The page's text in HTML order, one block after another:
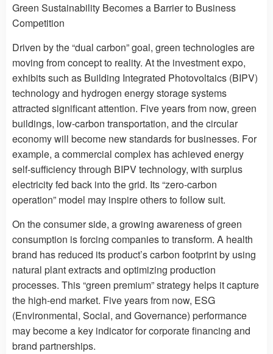
Green Sustainability Becomes a Barrier to Business
Competition
Driven by the “dual carbon” goal, green technologies are
moving from concept to reality. At the investment expo,
exhibits such as Building Integrated Photovoltaics (BIPV)
technology and hydrogen energy storage systems
attracted significant attention. Five years from now, green
buildings, low-carbon transportation, and the circular
economy will become new standards for businesses. For
example, a commercial complex has achieved energy
self-sufficiency through BIPV technology, with surplus
electricity fed back into the grid. Its “zero-carbon
operation” model may inspire others to follow suit.
On the consumer side, a growing awareness of green
consumption is forcing companies to transform. A health
brand has reduced its product’s carbon footprint by using
natural plant extracts and optimizing production
processes. This “green premium” strategy helps it capture
the high-end market. Five years from now, ESG
(Environmental, Social, and Governance) performance
may become a key indicator for corporate financing and
brand partnerships.